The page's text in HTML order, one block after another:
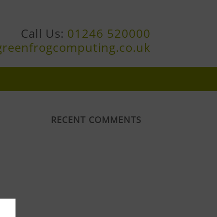
Call Us: 01246 520000
RECENT COMMENTS